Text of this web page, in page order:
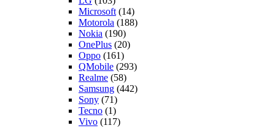
Microsoft (14)
Motorola (188)
Nokia (190)
OnePlus (20)
Oppo (161)
QMobile (293)
Realme (58)
Samsung (442)
Sony (71)
Tecno (1)
Vivo (117)